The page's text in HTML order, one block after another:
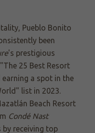
Pueblo Bonito
been
's prestigious
25 Best Resort
a spot in the
list in 2023.
Beach Resort
Condé Nast
by receiving top